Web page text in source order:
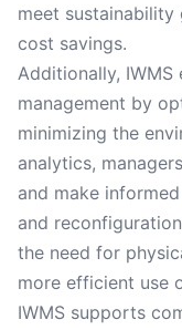
meet sustainability
cost savings.
Additionally,
management by
minimizing the
analytics,
and make
and
the need for
more efficient use
IWMS supports